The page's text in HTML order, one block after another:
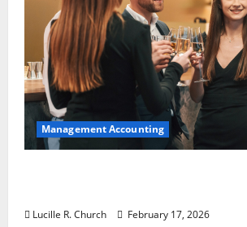
Management Accounting
Lucille R. Church February 17, 2026